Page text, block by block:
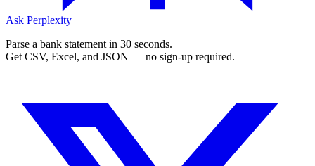
Ask Perplexity
Parse a bank statement in 30 seconds.
Get CSV, Excel, and JSON — no sign-up required.